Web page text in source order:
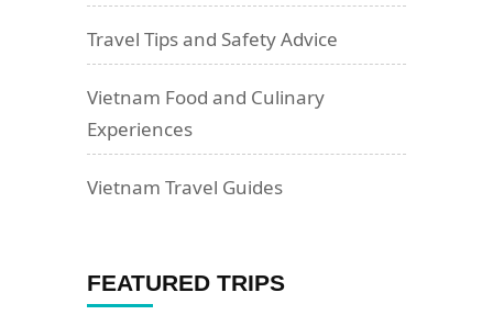
Travel Tips and Safety Advice
Vietnam Food and Culinary
Experiences
Vietnam Travel Guides
FEATURED TRIPS